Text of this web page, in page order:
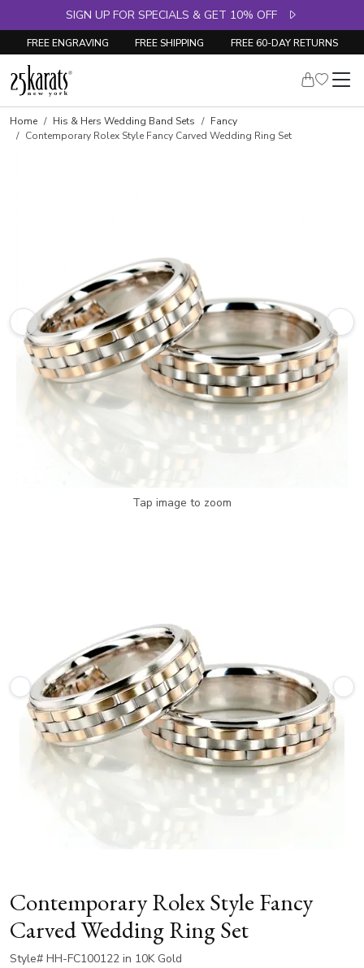
SIGN UP FOR SPECIALS & GET 10% OFF
FREE ENGRAVING FREE SHIPPING FREE 60-DAY RETURNS
Home His & Hers Wedding Band Sets
Fancy
Contemporary Rolex Style Fancy Carved Wedding Ring Set
Tap image to zoom
Contemporary Rolex Style Fancy
Carved Wedding Ring Set
Style# HH-FC100122 in 10K Gold